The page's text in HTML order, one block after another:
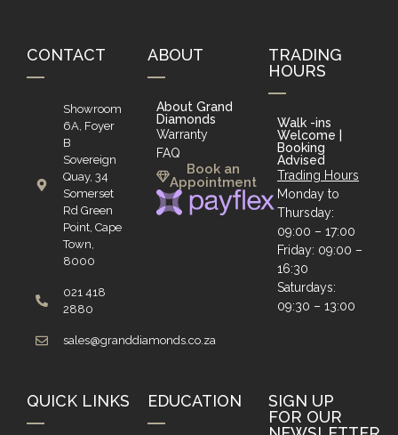
CONTACT
Showroom
6A, Foyer
B
Sovereign
Quay, 34
Somerset
Rd Green
Point, Cape
Town,
8000
021 418
2880
sales@granddiamonds.co.za
ABOUT
About Grand
Diamonds
Warranty
FAQ
Book an
Appointment
TRADING
HOURS
Walk -ins
Welcome |
Booking
Advised
Trading Hours
Monday to
Thursday:
09:00 – 17:00
Friday: 09:00 –
16:30
Saturdays:
09:30 – 13:00
QUICK LINKS EDUCATION
SIGN UP
FOR OUR